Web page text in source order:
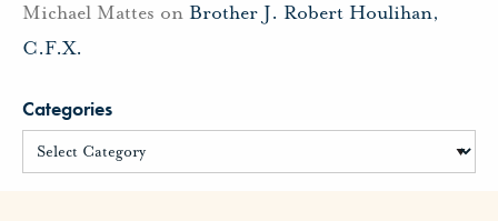
Michael Mattes on Brother J. Robert Houlihan,
C.F.X.
Categories